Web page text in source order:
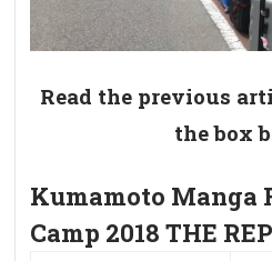
Read the previous
the box
Kumamoto Manga
Camp 2018 THE